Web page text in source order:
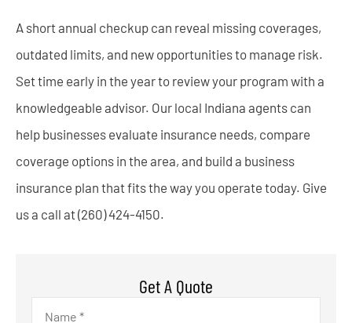
A short annual checkup can reveal missing coverages,
outdated limits, and new opportunities to manage risk.
Set time early in the year to review your program with a
knowledgeable advisor. Our local Indiana agents can
help businesses evaluate insurance needs, compare
coverage options in the area, and build a business
insurance plan that fits the way you operate today. Give
us a call at(260) 424-4150.
Get A Quote
Name*